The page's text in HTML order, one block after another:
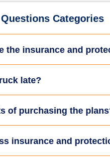
Categories
the insurance and
late?
of purchasing the
insurance and